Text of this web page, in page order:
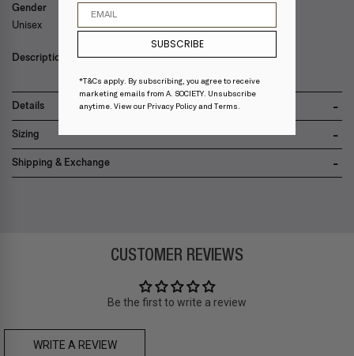
Gender
Unisex
Description
Details
Sizing
Shipping & Exchange
Prices are inclusive of taxes
Thailand, Malaysia, Indonesia
fee,FREEexpress delivery (2-6 days) for orders above HK$1,800/
US$230
CUSTOMER REVIEWS
Be the first to write a review
WRITE A REVIEW
Email
SUBSCRIBE
*T&Cs apply. By subscribing, you agree to receive
marketing emails from A. SOCIETY. Unsubscribe
anytime. View our Privacy Policy and Terms